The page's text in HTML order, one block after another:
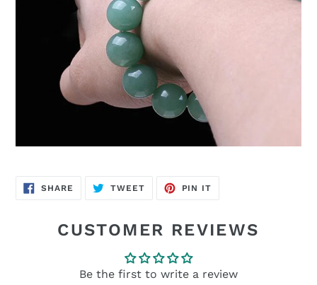
SHARE SHARE
ON
TWEETTWEET
PIN IT
CUSTOMER REVIEWS
Be the first to write a review